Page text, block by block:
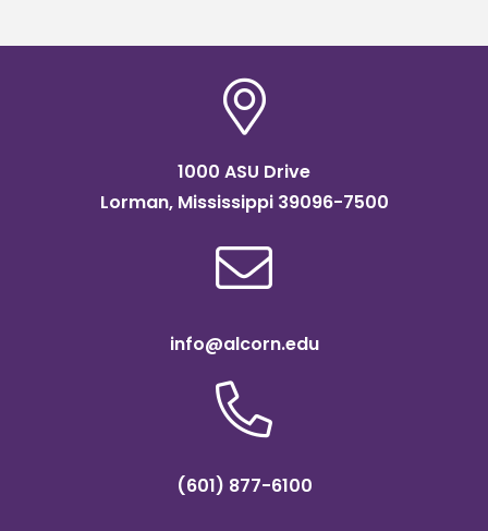
1000 ASU Drive
Lorman, Mississippi 39096-7500
info@alcorn.edu
(601) 877-6100